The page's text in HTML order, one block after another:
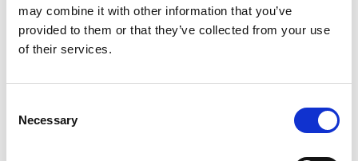
may combine it with other information that you’ve
provided to them or that they’ve collected from your use
of their services.
Selection
Necessary
Nearby businesses